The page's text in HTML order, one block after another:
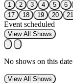
1 2 3 4 5 6
17
18 19 20 21
Event scheduled
View All Shows
No shows on this date
View All Shows